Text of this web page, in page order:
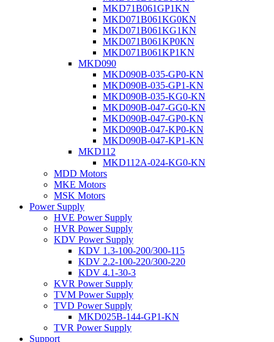
MKD71B061GP1KN
MKD071B061KG0KN
MKD071B061KG1KN
MKD071B061KP0KN
MKD071B061KP1KN
MKD090
MKD090B-035-GP0-KN
MKD090B-035-GP1-KN
MKD090B-035-KG0-KN
MKD090B-047-GG0-KN
MKD090B-047-GP0-KN
MKD090B-047-KP0-KN
MKD090B-047-KP1-KN
MKD112
MKD112A-024-KG0-KN
MDD Motors
MKE Motors
MSK Motors
Power Supply
HVE Power Supply
HVR Power Supply
KDV Power Supply
KDV 1.3-100-200/300-115
KDV 2.2-100-220/300-220
KDV 4.1-30-3
KVR Power Supply
TVM Power Supply
TVD Power Supply
MKD025B-144-GP1-KN
TVR Power Supply
Support